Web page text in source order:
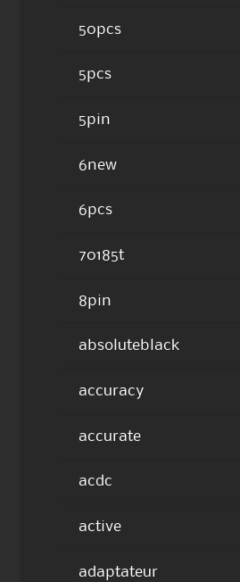
50pcs
5pcs
5pin
6new
6pcs
70185t
8pin
absoluteblack
accuracy
accurate
acdc
active
adaptateur